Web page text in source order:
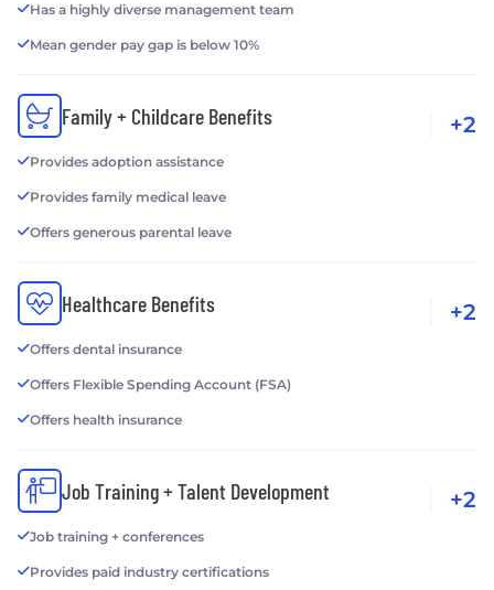
Has a highly diverse management team
Mean gender pay gap is below 10%
Family + Childcare Benefits
Provides adoption assistance
Provides family medical leave
Offers generous parental leave
+2
Healthcare Benefits
Offers dental insurance
Offers Flexible Spending Account (FSA)
Offers health insurance
+2
Job Training + Talent Development
Job training + conferences
Provides paid industry certifications
+2